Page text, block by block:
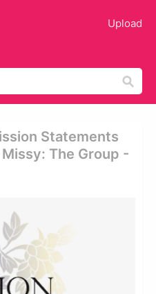
Upload
Statements
The Group -